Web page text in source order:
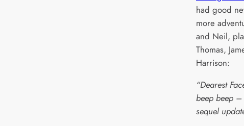
had good
more
and Neil,
Thomas,
Harrison:
“Dearest
beep beep
sequel